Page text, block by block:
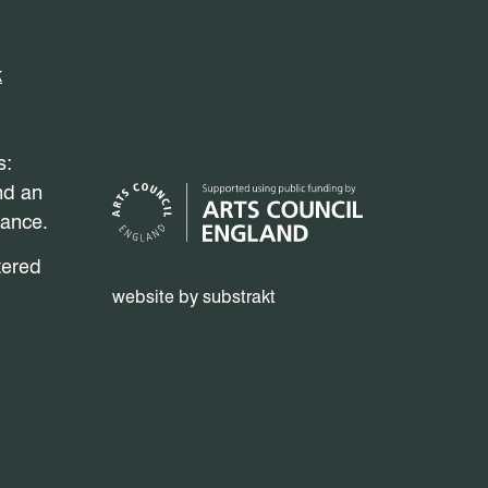
an
website by substrakt